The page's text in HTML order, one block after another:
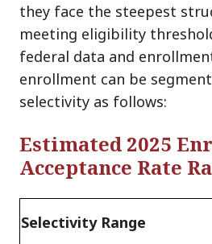
they face the steepest
meeting eligibility
federal data and
enrollment can be
selectivity as follows:
Estimated 2025
Acceptance Rate
Selectivity Range